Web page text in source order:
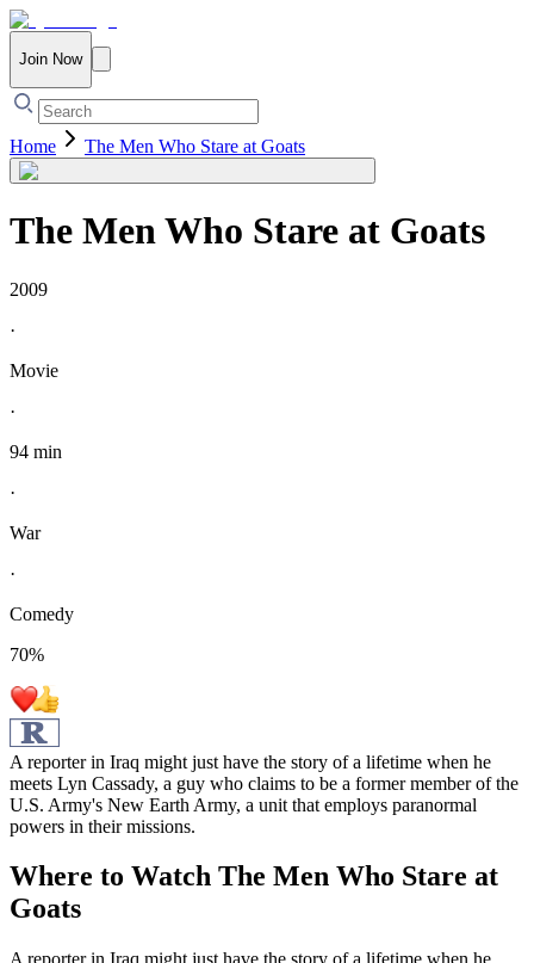
Join Now
Home The Men Who Stare at Goats
The Men Who Stare at Goats
2009
·
Movie
·
94 min
·
War
·
Comedy
70%
A reporter in Iraq might just have the story of a lifetime when he
meets Lyn Cassady, a guy who claims to be a former member of the
U.S. Army's New Earth Army, a unit that employs paranormal
powers in their missions.
Where to Watch The Men Who Stare at
Goats